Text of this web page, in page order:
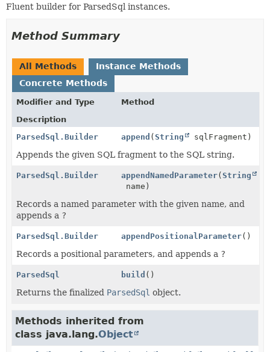
Fluent builder for ParsedSql instances.
Method Summary
All Methods
Instance Methods
Concrete Methods
Modifier and Type
Method
Description
ParsedSql.Builder
append (String sqlFragment)
Appends the given SQL fragment to the SQL string.
ParsedSql.Builder appendNamedParameter(String
name)
Records a named parameter with the given name, and
appends a ?
ParsedSql.Builder appendPositionalParameter()
Records a positional parameters, and appends a ?
ParsedSql build ()
Returns the finalized ParsedSql object.
Methods inherited from
class java.lang.Object